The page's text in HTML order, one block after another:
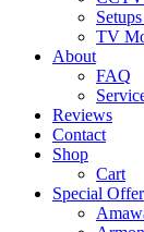
TV
About
FAQ
Reviews
Contact
Shop
Cart
Special